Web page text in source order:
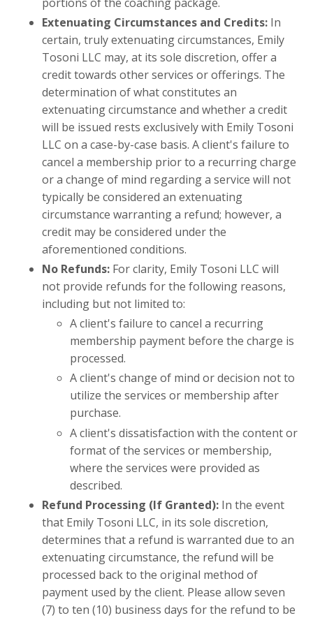
Extenuating Circumstances and Credits: In
certain, truly extenuating circumstances, Emily
Tosoni LLC may, at its sole discretion, offer a
credit towards other services or offerings. The
determination of what constitutes an
extenuating circumstance and whether a credit
will be issued rests exclusively with Emily Tosoni
LLC on a case-by-case basis. A client's failure to
cancel a membership prior to a recurring charge
or a change of mind regarding a service will not
typically be considered an extenuating
circumstance warranting a refund; however, a
credit may be considered under the
aforementioned conditions.
No Refunds: For clarity, Emily Tosoni LLC will
not provide refunds for the following reasons,
including but not limited to:
A client's failure to cancel a recurring
membership payment before the charge is
processed.
A client's change of mind or decision not to
utilize the services or membership after
purchase.
A client's dissatisfaction with the content or
format of the services or membership,
where the services were provided as
described.
Refund Processing (If Granted): In the event
that Emily Tosoni LLC, in its sole discretion,
determines that a refund is warranted due to an
extenuating circumstance, the refund will be
processed back to the original method of
payment used by the client. Please allow seven
(7) to ten (10) business days for the refund to be